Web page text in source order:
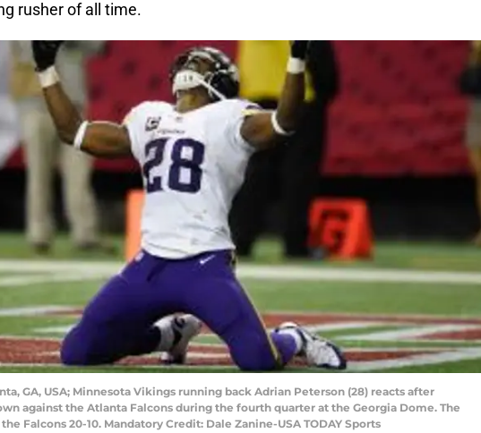
rusher of all time.
GA, USA; Minnesota Vikings running back Adrian Peterson (28) reacts after
against the Atlanta Falcons during the fourth quarter at the Georgia Dome. The
Falcons 20-10. Mandatory Credit: Dale Zanine-USA TODAY Sports